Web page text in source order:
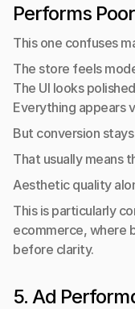
Performs
This one confuses
The store feels
The UI looks
Everything appears
But conversion
That usually means
Aesthetic quality
This is particularly
ecommerce, where
before clarity.
5. Ad